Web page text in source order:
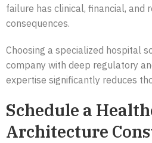
failure has clinical, financial, and
consequences.
Choosing a specialized hospital
company with deep regulatory
expertise significantly reduces
Schedule a
Architecture